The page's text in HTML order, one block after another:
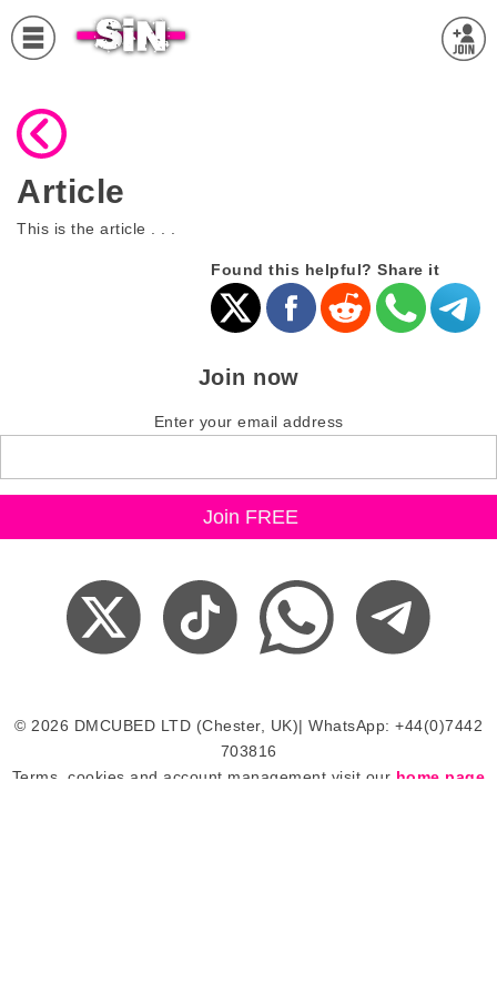
Article
This is the article . . .
Found this helpful? Share it
Join now
Enter your email address
© 2026 DMCUBED LTD (Chester, UK)| WhatsApp: +44(0)7442
703816
Terms, cookies and account management visit our home page